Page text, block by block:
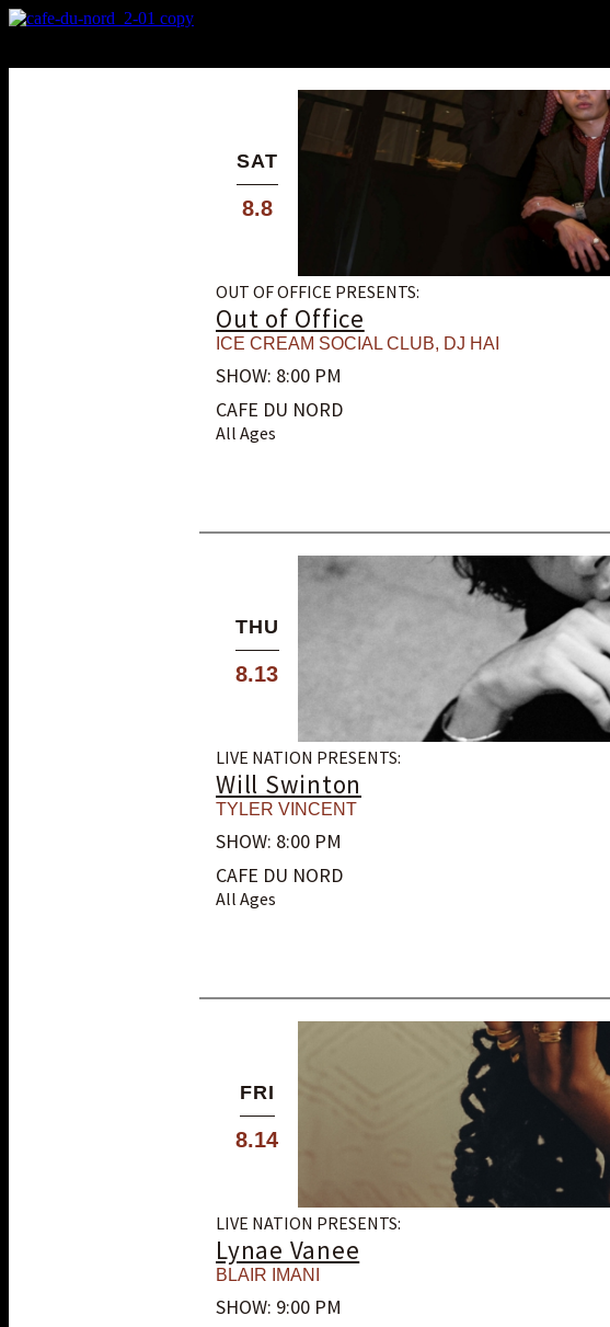
SAT
8.8
OUT OF OFFICE PRESENTS:
Out of Office
ICE CREAM SOCIAL CLUB, DJ HAI
SHOW: 8:00 PM
CAFE DU NORD
All Ages
THU
8.13
LIVE NATION PRESENTS:
Will Swinton
TYLER VINCENT
SHOW: 8:00 PM
CAFE DU NORD
All Ages
FRI
8.14
LIVE NATION PRESENTS:
Lynae Vanee
BLAIR IMANI
SHOW: 9:00 PM